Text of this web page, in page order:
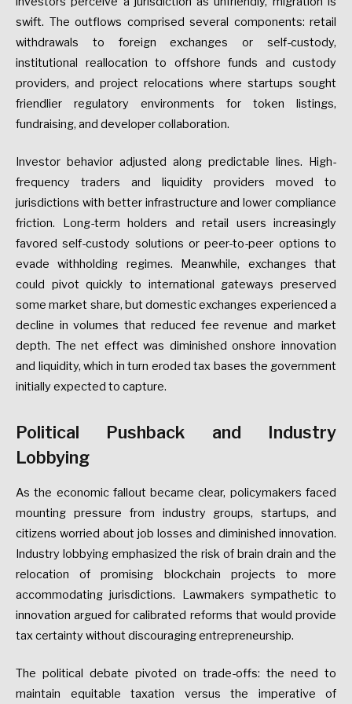
swift. The outflows comprised several components: retail
withdrawals
to foreign exchanges or
self-custody,
institutional
reallocation to offshore funds and custody
providers, and project relocations where startups sought
friendlier
regulatory environments for token
listings,
fundraising, and developercollaboration.
Investor behavior adjusted along predictable lines. High-
frequency
traders and liquidity providers moved
to
jurisdictions with better infrastructure and lower compliance
friction.
Long-term holders and retail users increasingly
favored self-custody solutions or peer-to-peer options to
evade
withholding regimes. Meanwhile, exchanges
that
could pivot quickly to international gateways preserved
some market share, butdomesticexchanges experienced a
decline in volumes that reduced fee revenue and market
depth. The net effect was diminished onshore innovation
and liquidity, which in turn eroded tax bases the government
initiallyexpected to capture.
Political Pushback and
Industry
Lobbying
As the economic fallout became clear, policymakers faced
mounting pressure from industry groups, startups,
and
citizens worried about job losses and diminished innovation.
Industry lobbying emphasized the risk of brain drain and the
relocation
of promising blockchain projects to
more
accommodating jurisdictions. Lawmakers sympathetic to
innovation argued for calibrated reforms that would provide
taxcertaintywithoutdiscouragingentrepreneurship.
The political debate pivoted on trade-offs: the need to
maintain
equitable taxation versus the imperative of